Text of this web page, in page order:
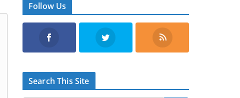
Follow Us
Search This Site